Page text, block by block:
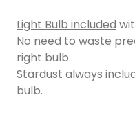
Light Bulb included
No need to waste
right bulb.
Stardust always
bulb.